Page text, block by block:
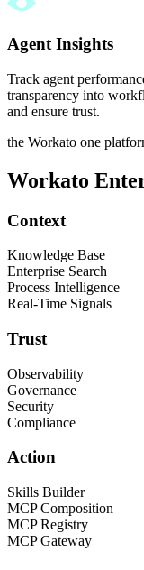
Agent Insights
Track agent
transparency into
and ensure trust.
the Workato one
Workato
Context
Knowledge Base
Enterprise Search
Process Intelligence
Real-Time Signals
Trust
Observability
Governance
Security
Compliance
Action
Skills Builder
MCP Composition
MCP Registry
MCP Gateway